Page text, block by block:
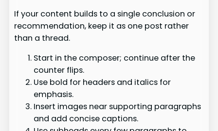
If your content builds to a single conclusion or
recommendation, keep it as one post rather
than a thread.
Start in the composer; continue after the
counter flips.
Use bold for headers and italics for
emphasis.
Insert images near supporting paragraphs
and add concise captions.